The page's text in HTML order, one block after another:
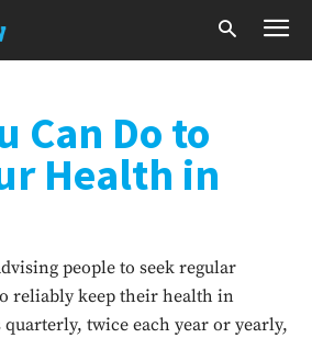
Can Do to
Health in
people to seek regular
reliably keep their health in
twice each year or yearly,